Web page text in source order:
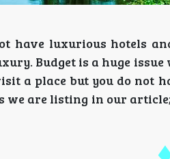
have luxurious hotels
Budget is a huge
a place but you do not
we are listing in our